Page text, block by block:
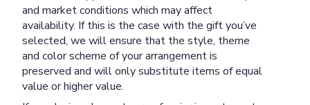
and market conditions which may affect
availability. If this is the case with the gift you’ve
selected, we will ensure that the style, theme
and color scheme of your arrangement is
preserved and will only substitute items of equal
value or higher value.